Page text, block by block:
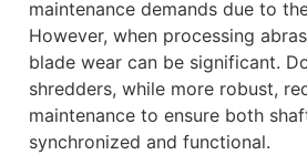
maintenance demands due to
However, when processing
blade wear can be significant.
shredders, while more robust,
maintenance to ensure both
synchronized and functional.